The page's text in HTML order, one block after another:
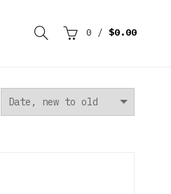
0 / $0.00